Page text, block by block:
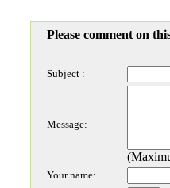
Please comment on
Subject :
Message:
Your name: